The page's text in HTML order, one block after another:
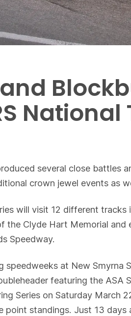
several close battles
crown jewel events as
will visit 12 different
the Clyde Hart Memorial
Speedway.
at New
featuring the
Series on Saturday
standings. Just 13